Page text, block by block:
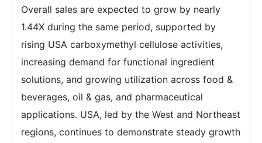
Overall sales are expected to grow by nearly
1.44X during the same period, supported by
rising USA carboxymethyl cellulose activities,
increasing demand for functional ingredient
solutions, and growing utilization across food &
beverages, oil & gas, and pharmaceutical
applications. USA, led by the West and Northeast
regions, continues to demonstrate steady growth